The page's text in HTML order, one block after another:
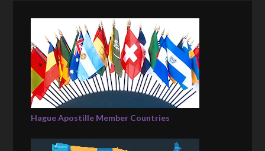
Hague Apostille Member Countries